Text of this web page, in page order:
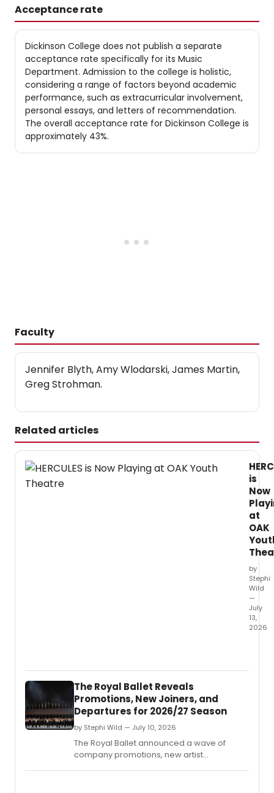
Acceptance rate
Dickinson College does not publish a separate
acceptance rate specifically for its Music
Department. Admission to the college is holistic,
considering a range of factors beyond academic
performance, such as extracurricular involvement,
personal essays, and letters of recommendation.
The overall acceptance rate for Dickinson College is
approximately 43%.
Faculty
Jennifer Blyth, Amy Wlodarski, James Martin,
Greg Strohman.
Related articles
is
Now
at
OAK
by
Stephi
Wild
—
July
13,
2026
The Royal Ballet Reveals
Promotions, New Joiners, and
Departures for 2026/27 Season
by Stephi Wild — July 10, 2026
The Royal Ballet announced a wave of
company promotions, new artist